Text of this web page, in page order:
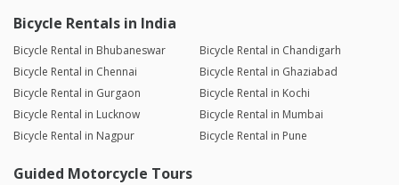
Bicycle Rentals in India
Bicycle Rental in Bhubaneswar
Bicycle Rental in Chandigarh
Bicycle Rental in Chennai
Bicycle Rental in Ghaziabad
Bicycle Rental in Gurgaon
Bicycle Rental in Kochi
Bicycle Rental in Lucknow
Bicycle Rental in Mumbai
Bicycle Rental in Nagpur
Bicycle Rental in Pune
Guided Motorcycle Tours